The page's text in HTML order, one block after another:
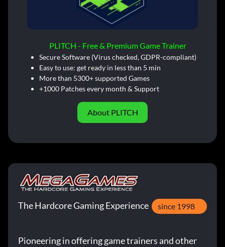
PLITCH - Free & Premium Game Trainer
Secure Software (Virus checked, GDPR-compliant)
Easy to use: get ready in less than 5 min
More than 5300+ supported Games
+1000 Patches every month & Support
About PLITCH
The Hardcore Gaming Experience since 1998
Pioneering in offering game trainers and other